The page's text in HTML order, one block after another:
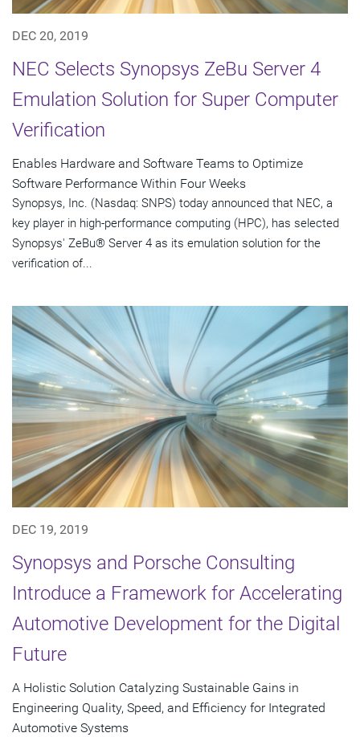
DEC 20, 2019
NEC Selects Synopsys ZeBu Server 4
Emulation Solution for Super Computer
Verification
Enables Hardware and Software Teams to Optimize
Software Performance Within Four Weeks
Synopsys, Inc. (Nasdaq: SNPS) today announced that NEC, a
key player in high-performance computing (HPC), has selected
Synopsys' ZeBu® Server 4 as its emulation solution for the
verification of...
DEC 19, 2019
Synopsys and Porsche Consulting
Introduce a Framework for Accelerating
Automotive Development for the Digital
Future
A Holistic Solution Catalyzing Sustainable Gains in
Engineering Quality, Speed, and Efficiency for Integrated
Automotive Systems